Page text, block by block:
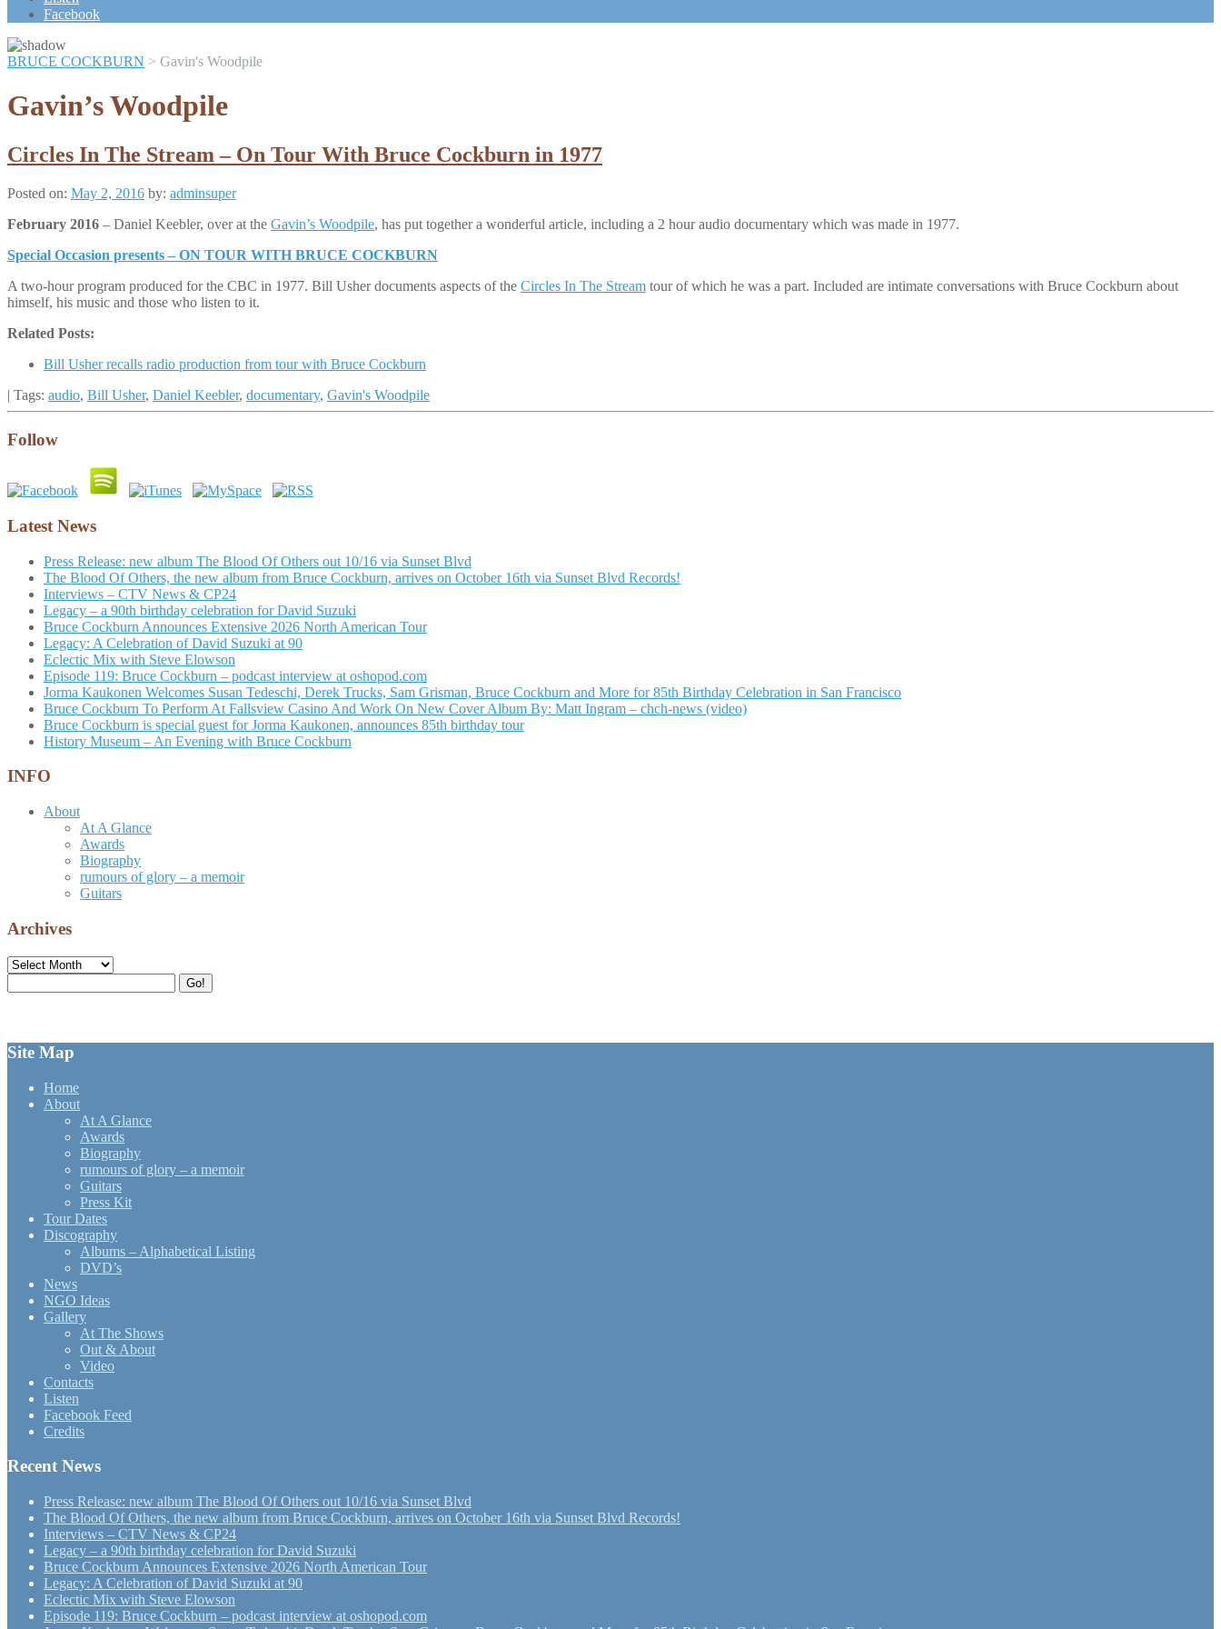
Facebook
BRUCE COCKBURN > Gavin's Woodpile
Gavin’s Woodpile
Circles In The Stream – On Tour With Bruce Cockburn in 1977
Posted on: May 2, 2016 by: adminsuper
February 2016 – Daniel Keebler, over at the Gavin’s Woodpile, has put together a wonderful article, including a 2 hour audio documentary which was made in 1977.
Special Occasion presents – ON TOUR WITH BRUCE COCKBURN
A two-hour program produced for the CBC in 1977. Bill Usher documents aspects of the Circles In The Stream tour of which he was a part. Included are intimate conversations with Bruce Cockburn about
himself, his music and those who listen to it.
Related Posts:
Bill Usher recalls radio production from tour with Bruce Cockburn
| Tags: audio, Bill Usher, Daniel Keebler, documentary, Gavin's Woodpile
Follow
Latest News
Press Release: new album The Blood Of Others out 10/16 via Sunset Blvd
The Blood Of Others, the new album from Bruce Cockburn, arrives on October 16th via Sunset Blvd Records!
Interviews – CTV News & CP24
Legacy – a 90th birthday celebration for David Suzuki
Bruce Cockburn Announces Extensive 2026 North American Tour
Legacy: A Celebration of David Suzuki at 90
Eclectic Mix with Steve Elowson
Episode 119: Bruce Cockburn – podcast interview at oshopod.com
Jorma Kaukonen Welcomes Susan Tedeschi, Derek Trucks, Sam Grisman, Bruce Cockburn and More for 85th Birthday Celebration in San Francisco
Bruce Cockburn To Perform At Fallsview Casino And Work On New Cover Album By: Matt Ingram – chch-news (video)
Bruce Cockburn is special guest for Jorma Kaukonen, announces 85th birthday tour
History Museum – An Evening with Bruce Cockburn
INFO
About
At A Glance
Awards
Biography
rumours of glory – a memoir
Guitars
Archives
Archives
for:
Go!
Site Map
Home
About
At A Glance
Awards
Biography
rumours of glory – a memoir
Guitars
Press Kit
Tour Dates
Discography
Albums – Alphabetical Listing
DVD’s
News
NGO Ideas
Gallery
At The Shows
Out & About
Video
Contacts
Listen
Facebook Feed
Credits
Recent News
Press Release: new album The Blood Of Others out 10/16 via Sunset Blvd
The Blood Of Others, the new album from Bruce Cockburn, arrives on October 16th via Sunset Blvd Records!
Interviews – CTV News & CP24
Legacy – a 90th birthday celebration for David Suzuki
Bruce Cockburn Announces Extensive 2026 North American Tour
Legacy: A Celebration of David Suzuki at 90
Eclectic Mix with Steve Elowson
Episode 119: Bruce Cockburn – podcast interview at oshopod.com
Scroll